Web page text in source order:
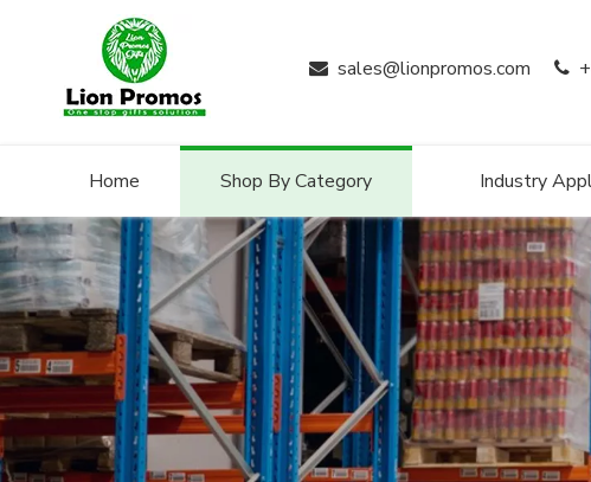
 sales@lionpromos.com 
Home Shop By Category Industry